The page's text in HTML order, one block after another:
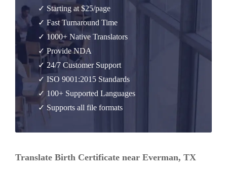
✓ Starting at $25/page
✓ Fast Turnaround Time
✓ 1000+ Native Translators
✓ Provide NDA
✓ 24/7 Customer Support
✓ ISO 9001:2015 Standards
✓ 100+ Supported Languages
✓ Supports all file formats
Translate Birth Certificate near Everman, TX